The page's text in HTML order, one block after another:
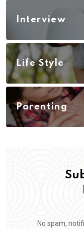
Interview
Life Style
Parenting
No spam,